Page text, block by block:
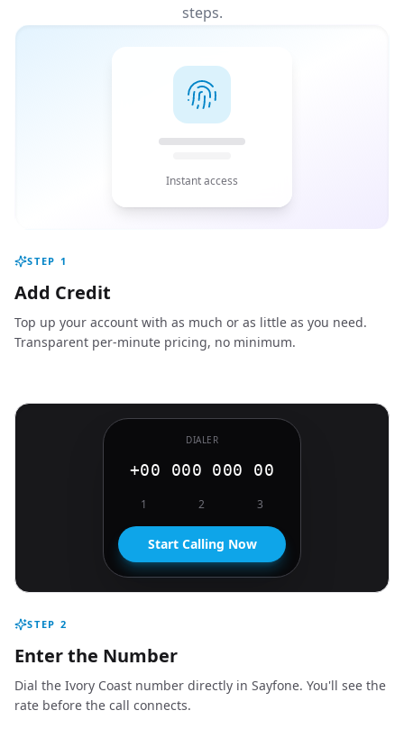
steps.
Instant access
STEP 1
Add Credit
Top up your account with as much or as little as you need.
Transparent per-minute pricing, no minimum.
DIALER
+00 000 000 00
1 2 3
Start Calling Now
STEP 2
Enter the Number
Dial the Ivory Coast number directly in Sayfone. You'll see the
rate before the call connects.